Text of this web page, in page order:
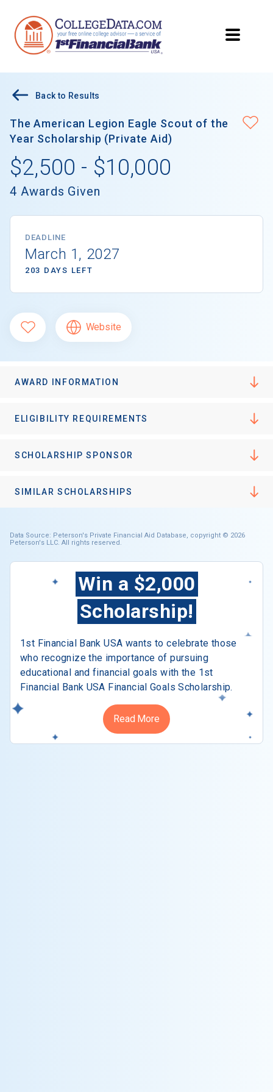
Back to Results
The American Legion Eagle Scout of the
Year Scholarship (Private Aid)
$2,500 - $10,000
4 Awards Given
DEADLINE
March 1, 2027
203 DAYS LEFT
Website
AWARD INFORMATION
ELIGIBILITY REQUIREMENTS
SCHOLARSHIP SPONSOR
SIMILAR SCHOLARSHIPS
Data Source: Peterson's Private Financial Aid Database, copyright © 2026
Peterson's LLC. All rights reserved.
Win a $2,000
Scholarship!
1st Financial Bank USA wants to celebrate those
who recognize the importance of pursuing
educational and financial goals with the 1st
Financial Bank USA Financial Goals Scholarship.
Read More